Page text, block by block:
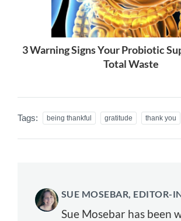
3 Warning Signs Your Probiotic
Total Waste
Tags: being thankful gratitude thank you
SUE MOSEBAR, EDITOR-
Sue Mosebar has been